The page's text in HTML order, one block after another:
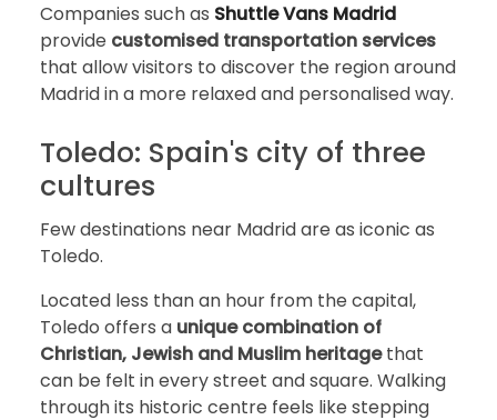
Companies such as Shuttle Vans Madrid
provide customised transportation services
that allow visitors to discover the region around
Madrid in a more relaxed and personalised way.
Toledo: Spain's city of three
cultures
Few destinations near Madrid are as iconic as
Toledo.
Located less than an hour from the capital,
Toledo offers a unique combination of
Christian, Jewish and Muslim heritagethat
can be felt in every street and square. Walking
through its historic centre feels like stepping